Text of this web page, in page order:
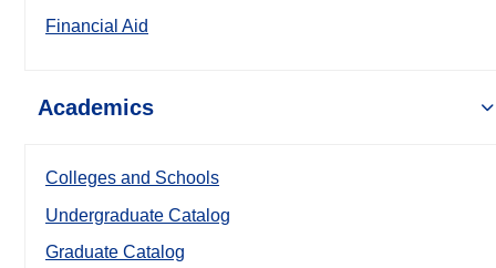
Financial Aid
Academics
Colleges and Schools
Undergraduate Catalog
Graduate Catalog